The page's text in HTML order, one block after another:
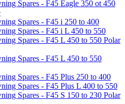
Spares - F45 Eagle 350 ot 450
Spares - F45 i 250 to 400
Spares - F45 i L 450 to 550
Spares - F45 L 450 to 550 Polar
Spares - F45 L 450 to 550
Spares - F45 Plus 250 to 400
Spares - F45 Plus L 400 to 550
Spares - F45 S 150 to 230 Polar